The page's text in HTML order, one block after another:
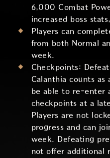
6,000 Combat
increased boss
Players can
from both Normal
week.
Checkpoints:
Calanthia counts as
be able to re-enter
checkpoints at a
Players are not
progress and can
week. Defeating
not offer additional